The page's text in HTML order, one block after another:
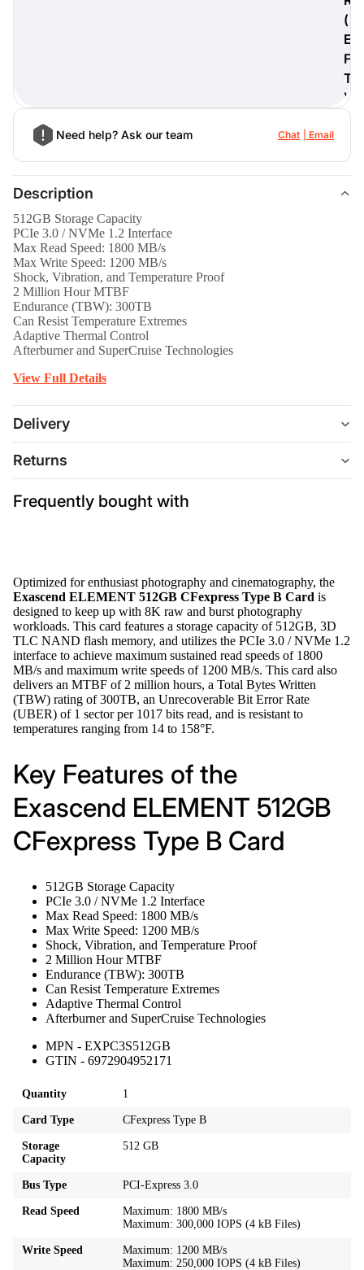
(
E
F
T
)
Need help? Ask our team Chat Email
Description
512GB Storage Capacity
PCIe 3.0 / NVMe 1.2 Interface
Max Read Speed: 1800 MB/s
Max Write Speed: 1200 MB/s
Shock, Vibration, and Temperature Proof
2 Million Hour MTBF
Endurance (TBW): 300TB
Can Resist Temperature Extremes
Adaptive Thermal Control
Afterburner and SuperCruise Technologies
View Full Details
Delivery
Returns
Frequently bought with
Optimized for enthusiast photography and cinematography, the
Exascend ELEMENT 512GB CFexpress Type B Card is
designed to keep up with 8K raw and burst photography
workloads. This card features a storage capacity of 512GB, 3D
TLC NAND flash memory, and utilizes the PCIe 3.0 / NVMe 1.2
interface to achieve maximum sustained read speeds of 1800
MB/s and maximum write speeds of 1200 MB/s. This card also
delivers an MTBF of 2 million hours, a Total Bytes Written
(TBW) rating of 300TB, an Unrecoverable Bit Error Rate
(UBER) of 1 sector per 1017 bits read, and is resistant to
temperatures ranging from 14 to 158°F.
Key Features of the
Exascend ELEMENT 512GB
CFexpress Type B Card
512GB Storage Capacity
PCIe 3.0 / NVMe 1.2 Interface
Max Read Speed: 1800 MB/s
Max Write Speed: 1200 MB/s
Shock, Vibration, and Temperature Proof
2 Million Hour MTBF
Endurance (TBW): 300TB
Can Resist Temperature Extremes
Adaptive Thermal Control
Afterburner and SuperCruise Technologies
MPN - EXPC3S512GB
GTIN - 6972904952171
Quantity 1
Card Type CFexpress Type B
Storage
Capacity
512 GB
Bus Type PCI-Express 3.0
Read Speed
Maximum: 1800 MB/s
Maximum: 300,000 IOPS (4 kB Files)
Write Speed
Maximum: 1200 MB/s
Maximum: 250,000 IOPS (4 kB Files)